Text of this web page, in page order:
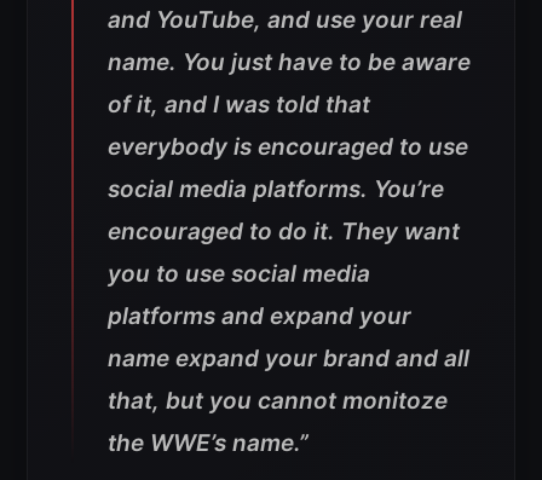
and YouTube, and use your real
name. You just have to be aware
of it, and I was told that
everybody is encouraged to use
social media platforms. You’re
encouraged to do it. They want
you to use social media
platforms and expand your
name expand your brand and all
that, but you cannot monitoze
the WWE’s name.”